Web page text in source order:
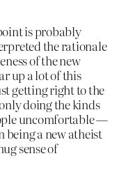
is probably
the rationale
of the new
up a lot of this
getting right to the
doing the kinds
uncomfortable —
being a new atheist
sense of